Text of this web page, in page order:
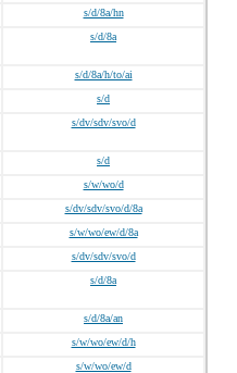
s/d/8a/hn
s/d/8a
s/d/8a/h/to/ai
s/d
s/dv/sdv/svo/d
s/d
s/w/wo/d
s/dv/sdv/svo/d/8a
s/w/wo/ew/d/8a
s/dv/sdv/svo/d
s/d/8a
s/d/8a/an
s/w/wo/ew/d/h
s/w/wo/ew/d